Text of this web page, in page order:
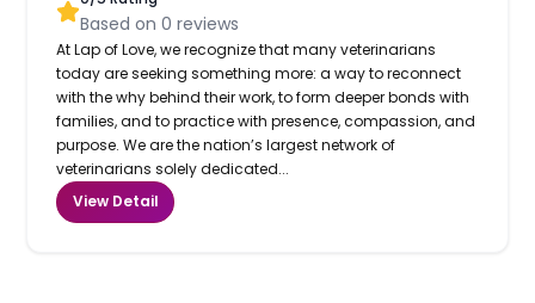
Based on0 reviews
At Lap of Love, we recognize that many veterinarians
today are seeking something more: a way to reconnect
with the why behind their work, to form deeper bonds with
families, and to practice with presence, compassion, and
purpose. We are the nation’s largest network of
veterinarians solely dedicated...
View Detail